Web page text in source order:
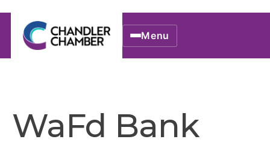
Menu
WaFd Bank